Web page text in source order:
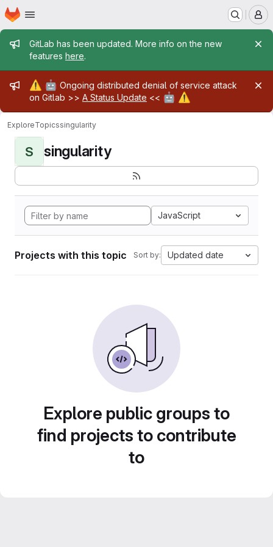
Skip to main content
Homepage
Admin message
GitLab has been updated. More info on the new
features here.
Admin message
⚠️ 🤖 Ongoing distributed denial of service attack
on Gitlab >> A Status Update << 🤖 ⚠️
ExploreTopicssingularity
S singularity
JavaScript
Projects with this topic Sort by: Updated date
Explore public groups to
find projects to contribute
to